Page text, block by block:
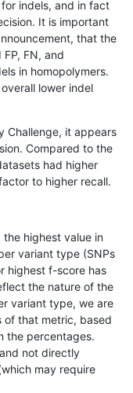
map_l125_m2_e0
map_l125_m1_e0
map_l125_m0_e0
map_l100_m2_e1
map_l100_m2_e0
map_l100_m0_e0
indels, and in fact
It is important
that the
FN, and
in homopolymers.
lower indel
Challenge, it appears
Compared to the
had higher
to higher recall.
highest value in
variant type (SNPs
highest f-score has
the nature of the
variant type, we are
of that metric, based
the percentages.
not directly
may require